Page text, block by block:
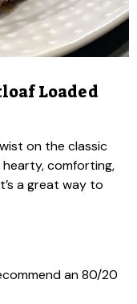
Loaded
on the classic
hearty, comforting,
a great way to
an 80/20